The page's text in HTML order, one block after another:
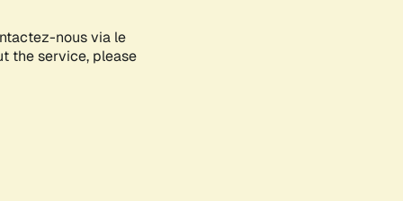
nous via le
the service, please